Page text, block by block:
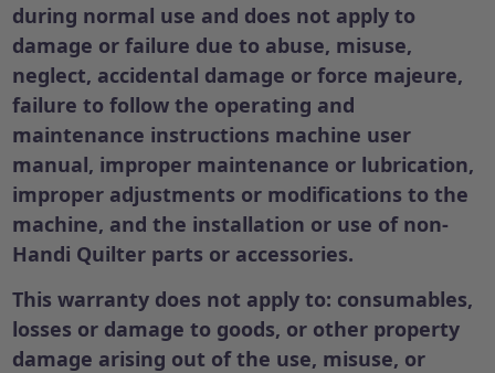
during normal use and does not apply to
damage or failure due to abuse, misuse,
neglect, accidental damage or force majeure,
failure to follow the operating and
maintenance instructions machine user
manual, improper maintenance or lubrication,
improper adjustments or modifications to the
machine, and the installation or use of non-
Handi Quilter parts or accessories.
This warranty does not apply to: consumables,
losses or damage to goods, or other property
damage arising out of the use, misuse, or